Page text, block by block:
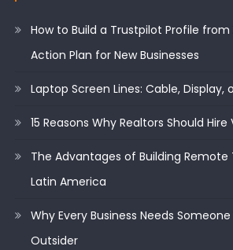
How to Build a Trustpilot Profile
Action Plan for New Businesses
Laptop Screen Lines: Cable, Display,
15 Reasons Why Realtors Should
The Advantages of Building Remote
Latin America
Why Every Business Needs
Outsider